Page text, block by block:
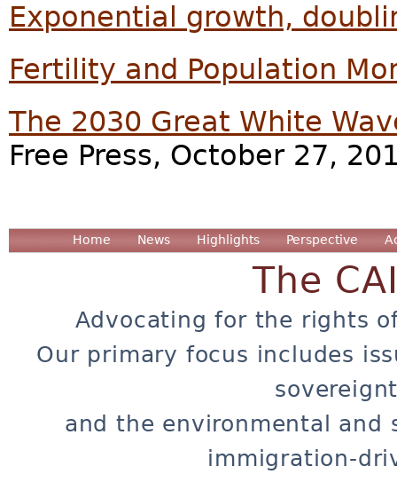
Exponential growth,
Fertility and Population
The 2030 Great White
Free Press, October 27,
Home News Highlights Perspective
The
Advocating for the rights
Our primary focus includes
and the environmental and
immigration-